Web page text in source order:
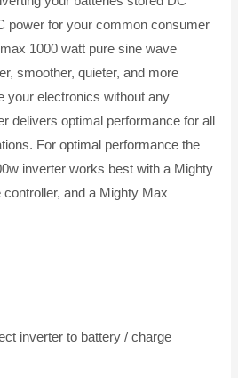
power for your common consumer
1000 watt pure sine wave
smoother, quieter, and more
your electronics without any
delivers optimal performance for all
For optimal performance the
inverter works best with a Mighty
and a Mighty Max
inverter to battery / charge